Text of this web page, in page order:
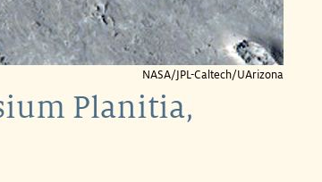
NASA/JPL-Caltech/UArizona
Planitia,